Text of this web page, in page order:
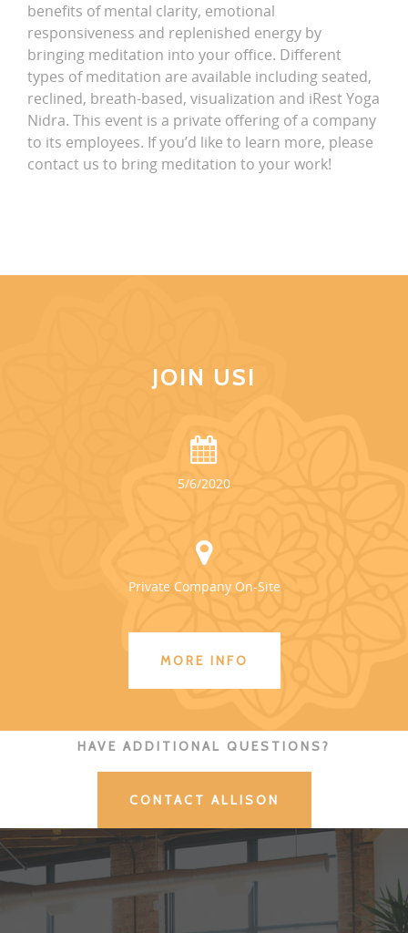
benefits of mental clarity, emotional
responsiveness and replenished energy by
bringing meditation into your office. Different
types of meditation are available including seated,
reclined, breath-based, visualization and iRest Yoga
Nidra. This event is a private offering of a company
to its employees. If you’d like to learn more, please
contact us to bring meditation to your work!
JOIN US!
5/6/2020
Private Company On-Site
MORE INFO
HAVE ADDITIONAL QUESTIONS?
CONTACT ALLISON